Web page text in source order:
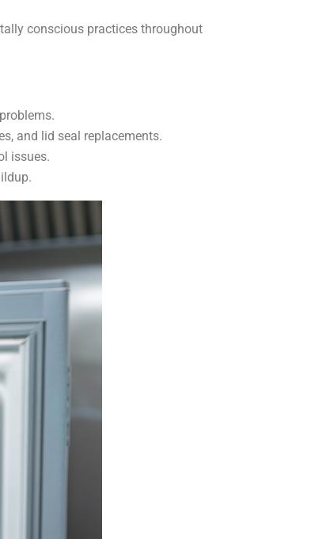
conscious practices throughout
and lid seal replacements.
issues.